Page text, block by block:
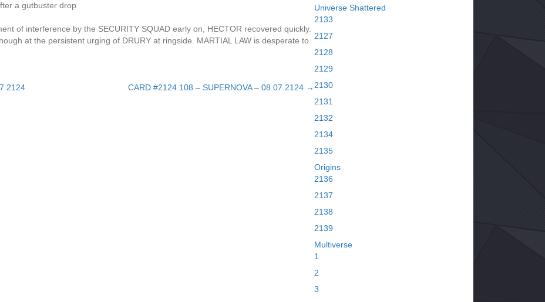
a gutbuster drop
of interference by the SECURITY SQUAD early on, HECTOR recovered quickly.
at the persistent urging of DRURY at ringside. MARTIAL LAW is desperate to
CARD #2124.108 – SUPERNOVA – 08.07.2124 →
Universe Shattered
2133
2127
2128
2129
2130
2131
2132
2134
2135
Origins
2136
2137
2138
2139
Multiverse
1
2
3